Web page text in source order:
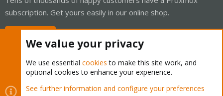
subscription. Get yours easily in our online shop.
Cookies
Proxmox Support Forum - Light Mode
We value your privacy
We use essential cookies to make this site work, and
optional cookies to enhance your experience.
See further information and configure your preferences